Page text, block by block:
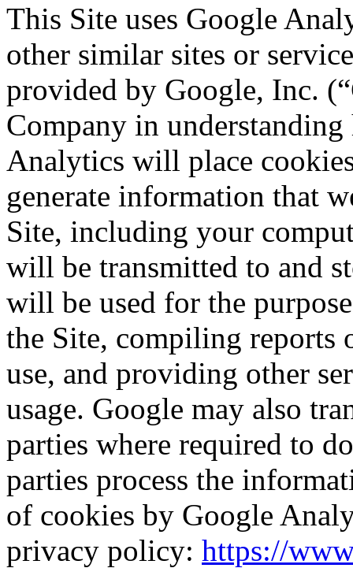
This Site uses Google
other similar sites or
provided by Google, Inc.
Company in
Analytics will place
generate information that
Site, including your
will be transmitted to and
will be used for the
the Site, compiling reports
use, and providing other
usage. Google may also
parties where required to
parties process the
of cookies by Google
privacy policy: https://